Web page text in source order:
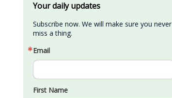
Your daily updates
Subscribe now. We will make sure you never
miss a thing.
Email
First Name